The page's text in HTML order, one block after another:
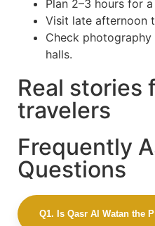
Plan 2–3 hours for
Visit late afternoon
Check
halls.
Real stories
travelers
Frequently
Questions
Q1. Is Qasr Al Watan the